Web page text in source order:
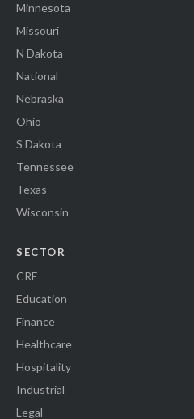
Minnesota
Missouri
N Dakota
National
Nebraska
Ohio
S Dakota
Tennessee
Texas
Wisconsin
SECTOR
CRE
Education
Finance
Healthcare
Hospitality
Industrial
Legal